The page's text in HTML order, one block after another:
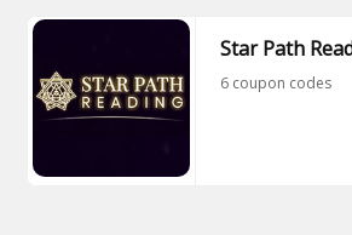
Star Path
6 coupon codes